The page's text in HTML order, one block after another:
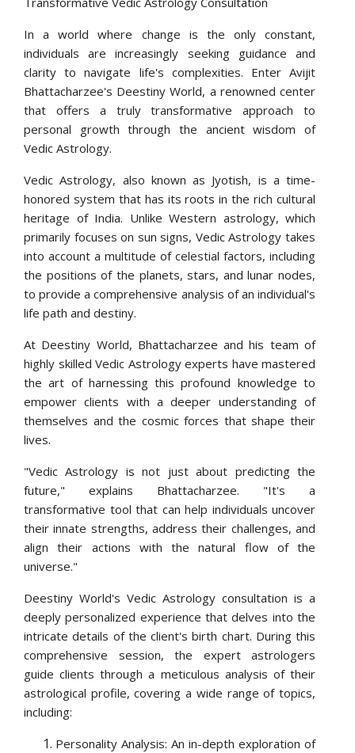
In a world where change is the only constant,
individuals are increasingly seeking guidance and
clarity to navigate life's complexities. Enter Avijit
Bhattacharzee's Deestiny World, a renowned center
that offers a truly transformative approach to
personal growth through the ancient wisdom of
Vedic Astrology.
Vedic Astrology, also known as Jyotish, is a time-
honored system that has its roots in the rich cultural
heritage of India. Unlike Western astrology, which
primarily focuses on sun signs, Vedic Astrology takes
into account a multitude of celestial factors, including
the positions of the planets, stars, and lunar nodes,
to provide a comprehensive analysis of an individual's
life path and destiny.
At Deestiny World, Bhattacharzee and his team of
highly skilled Vedic Astrology experts have mastered
the art of harnessing this profound knowledge to
empower clients with a deeper understanding of
themselves and the cosmic forces that shape their
lives.
"Vedic Astrology is not just about predicting the
future," explains Bhattacharzee. "It's a
transformative tool that can help individuals uncover
their innate strengths, address their challenges, and
align their actions with the natural flow of the
universe."
Deestiny World's Vedic Astrology consultation is a
deeply personalized experience that delves into the
intricate details of the client's birth chart. During this
comprehensive session, the expert astrologers
guide clients through a meticulous analysis of their
astrological profile, covering a wide range of topics,
including:
Personality Analysis: An in-depth exploration of